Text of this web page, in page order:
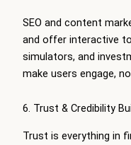
SEO and content
and offer interactive
simulators, and
make users engage,
6. Trust & Credibility
Trust is everything in